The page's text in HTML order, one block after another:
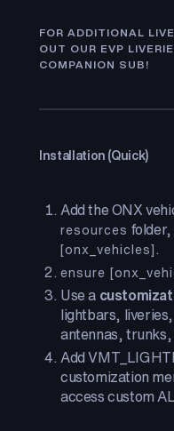
FOR ADDITIONAL
OUT OUR EVP
COMPANION SUB!
Installation (Quick)
Add the ONX
resources
[onx_vehicles].
ensure
Use a
lightbars,
antennas,
Add
customization
access custom